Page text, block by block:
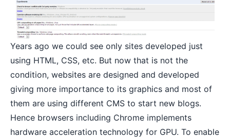
Years ago we could see only sites developed just
using HTML, CSS, etc. But now that is not the
condition, websites are designed and developed
giving more importance to its graphics and most of
them are using different CMS to start new blogs.
Hence browsers including Chrome implements
hardware acceleration technology for GPU. To enable